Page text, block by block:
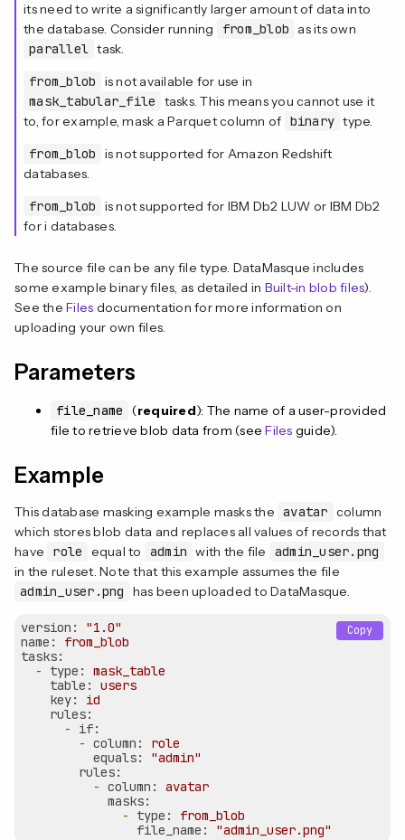
its need to write a significantly larger amount of data into
the database. Consider running
from_blob
as its own
parallel task.
from_blob
is not available for use in
mask_tabular_file
tasks. This means you cannot use it
to, for example, mask a Parquet column of binary type.
from_blob
is not supported for Amazon Redshift
databases.
from_blob
is not supported for IBM Db2 LUW or IBM Db2
for i databases.
The source file can be any file type. DataMasque includes
some example binary files, as detailed in Built-in blob files).
See the Files documentation for more information on
uploading your own files.
Parameters
file_name (required): The name of a user-provided
file to retrieve blob data from (seeFiles guide).
Example
This database masking example masks the avatar column
which stores blob data and replaces all values of records that
have
role equal to admin with the file
admin_user.png
in the ruleset. Note that this example assumes the file
admin_user.png
has been uploaded to DataMasque.
version:
"1.0"
name:
from_blob
tasks:
-
type:
mask_table
table:
users
key:
id
rules:
-
if:
- column:
role
equals:
"admin"
rules:
- column:
avatar
masks:
-
type:
from_blob
file_name:
"admin_user.png"
Copy